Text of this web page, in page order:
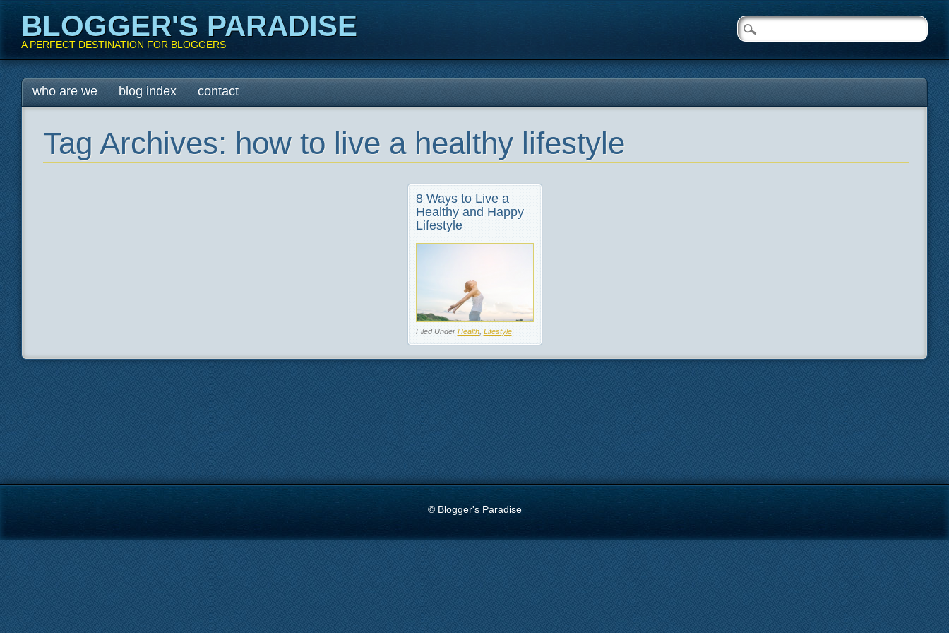
BLOGGER'S PARADISE
A PERFECT DESTINATION FOR BLOGGERS
Main menu
Skip
to
who are we blog index contact
Tag Archives: how to live a healthy lifestyle
8 Ways to Live a
Healthy and Happy
Lifestyle
Filed Under Health, Lifestyle
© Blogger's Paradise